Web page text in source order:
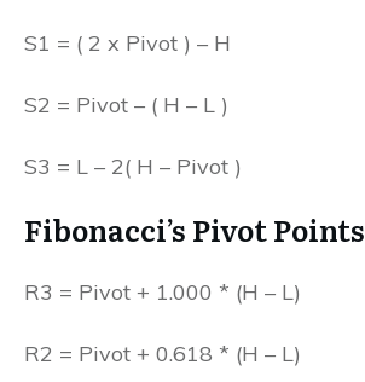
S1 = ( 2 x Pivot ) – H
S2 = Pivot – ( H – L )
S3 = L – 2( H – Pivot )
Fibonacci’s Pivot Points
R3 = Pivot + 1.000 * (H – L)
R2 = Pivot + 0.618 * (H – L)